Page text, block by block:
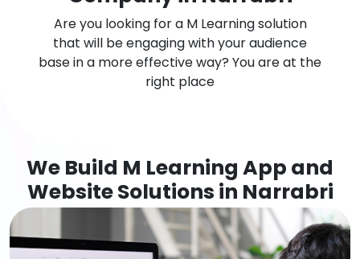
Are you looking for a M Learning solution
that will be engaging with your audience
base in a more effective way? You are at the
right place
We Build M Learning App and
Website Solutions in Narrabri